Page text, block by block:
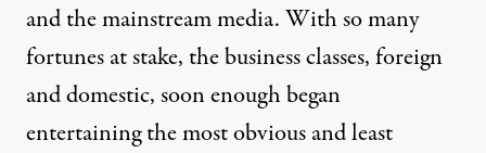
and the mainstream media. With so many
fortunes at stake, the business classes, foreign
and domestic, soon enough began
entertaining the most obvious and least